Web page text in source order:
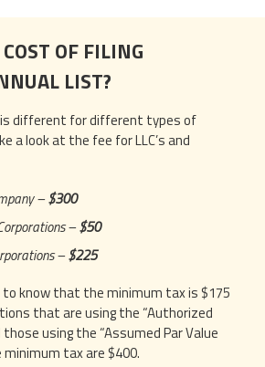
OF FILING
LIST?
is different for different types of
a look at the fee for LLC’s and
–$300
–$50
–$225
know that the minimum tax is $175
that are using the “Authorized
using the “Assumed Par Value
tax are $400.